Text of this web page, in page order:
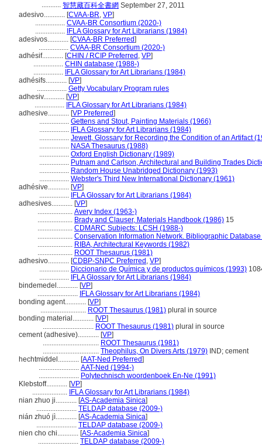
........... 智慧藏百科全書網 September 27, 2011
adesivo............ [CVAA-BR, VP]
................. CVAA-BR Consortium (2020-)
................. IFLA Glossary for Art Librarians (1984)
adesivos............ [CVAA-BR Preferred]
................. CVAA-BR Consortium (2020-)
adhésif............ [CHIN / RCIP Preferred , VP]
................. CHIN database (1988-)
................. IFLA Glossary for Art Librarians (1984)
adhésifs............ [VP]
................. Getty Vocabulary Program rules
adhesiv............ [VP]
................. IFLA Glossary for Art Librarians (1984)
adhesive............ [VP Preferred]
................. Gettens and Stout, Painting Materials (1966)
................. IFLA Glossary for Art Librarians (1984)
................. Jewett, Glossary for Recording the Condition of an Artifact
................. NASA Thesaurus (1988)
................. Oxford English Dictionary (1989)
................. Putnam and Carlson, Architectural and Building Trades
................. Random House Unabridged Dictionary (1993)
................. Webster's Third New International Dictionary (1961)
adhésive............ [VP]
................. IFLA Glossary for Art Librarians (1984)
adhesives............ [VP]
.................... Avery Index (1963-)
.................... Brady and Clauser, Materials Handbook (1986) 15
.................... CDMARC Subjects: LCSH (1988-)
.................... Conservation Information Network. Bibliographic Database
.................... RIBA, Architectural Keywords (1982)
.................... ROOT Thesaurus (1981)
adhesivo............ [CDBP-SNPC Preferred , VP]
................. Diccionario de Química y de productos químicos (1993)
................. IFLA Glossary for Art Librarians (1984)
bindemedel............ [VP]
....................... IFLA Glossary for Art Librarians (1984)
bonding agent............ [VP]
.......................... ROOT Thesaurus (1981) plural in source
bonding material............ [VP]
............................. ROOT Thesaurus (1981) plural in source
cement (adhesive)............ [VP]
................................ ROOT Thesaurus (1981)
................................ Theophilus, On Divers Arts (1979) IND; cement
hechtmiddel............ [AAT-Ned Preferred]
....................... AAT-Ned (1994-)
....................... Polytechnisch woordenboek En-Ne (1991)
Klebstoff............ [VP]
.................... IFLA Glossary for Art Librarians (1984)
nian zhuo ji............ [AS-Academia Sinica]
....................... TELDAP database (2009-)
nián zhuó jì............ [AS-Academia Sinica]
....................... TELDAP database (2009-)
nien cho chi............ [AS-Academia Sinica]
....................... TELDAP database (2009-)